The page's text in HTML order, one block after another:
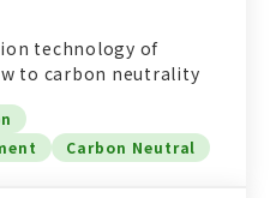
technology of
to carbon neutrality
Carbon Neutral